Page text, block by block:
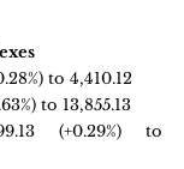
to 4,410.12
to 13,855.13
(+0.29%) to